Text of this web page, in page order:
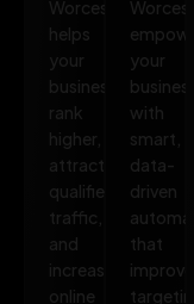
Worcester
helps
your
business
rank
higher,
attract
qualified
traffic,
and
increase
online
your
business
with
smart,
data-
driven
that
improves